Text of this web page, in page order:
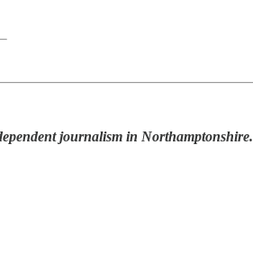
journalism in Northamptonshire.